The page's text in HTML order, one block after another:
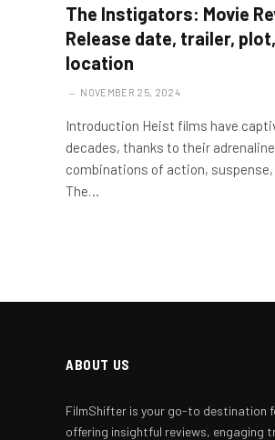
The Instigators: Movie
Release date, trailer,
location
NOVEMBER 25, 2024
Introduction Heist films have
decades, thanks to their
combinations of action, suspense,
The…
ABOUT US
FilmShifter is your go-to destination
offering insightful reviews, engaging